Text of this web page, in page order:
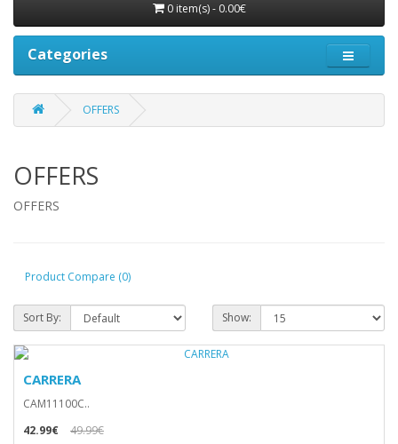
0 item(s) - 0.00€
Categories
OFFERS
OFFERS
OFFERS
Product Compare (0)
Sort By: Show:
CARRERA
CAM11100C..
42.99€
49.99€